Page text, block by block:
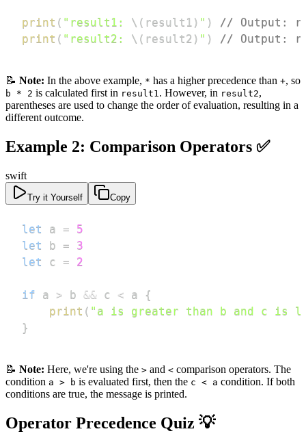
print ( "result1: \( result1 ) " )
// Output:
print ( "result2: \( result2 ) " ) // Output:
📝 Note: In the above example, * has a higher precedence than +, so
b * 2 is calculated first in result1. However, in result2,
parentheses are used to change the order of evaluation, resulting in a
different outcome.
Example 2: Comparison Operators ✅
swift
Try it Yourself Copy
let a =
5
let
b =
3
let
c = 2
if a > b && c < a
{
print ( "a is greater than b and c is
}
📝 Note: Here, we're using the > and < comparison operators. The
condition a > b is evaluated first, then the c < a condition. If both
conditions are true, the message is printed.
Operator Precedence Quiz 💡